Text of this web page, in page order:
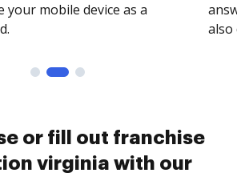
your mobile device as a
or fill out franchise
virginia with our